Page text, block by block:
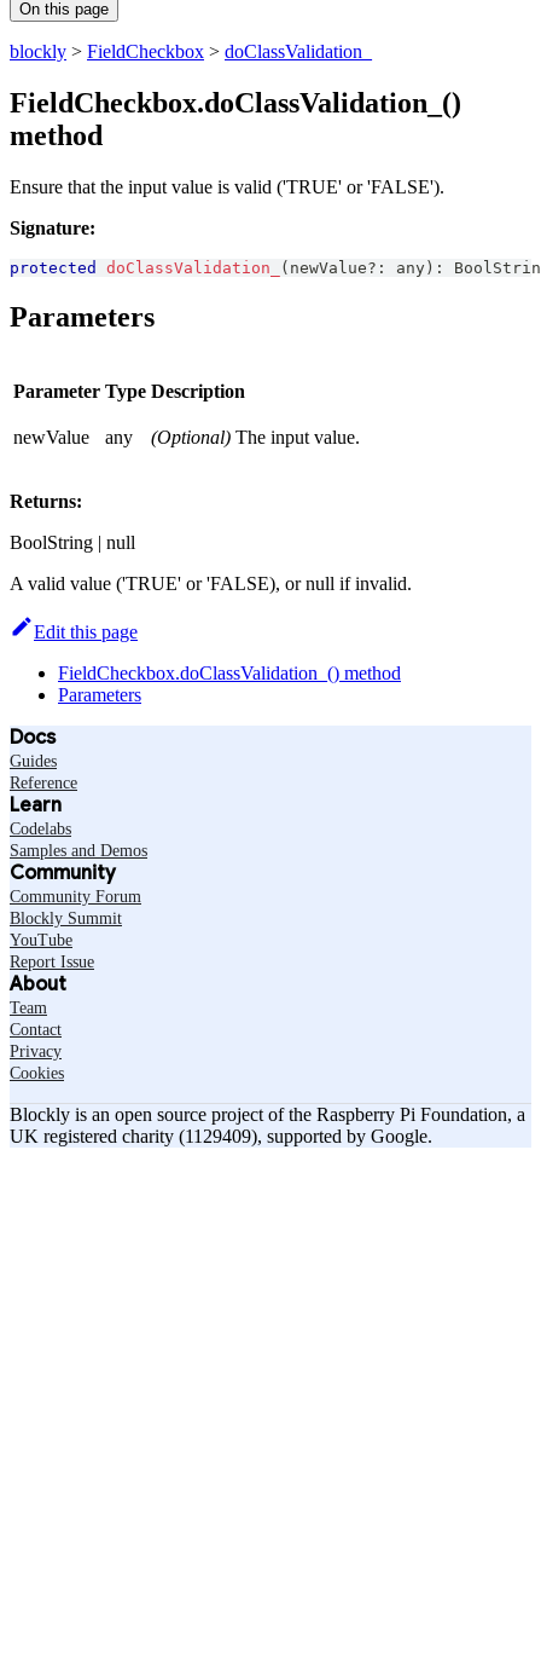
On this page
blockly > FieldCheckbox > doClassValidation_
FieldCheckbox.doClassValidation_()
method
Ensure that the input value is valid ('TRUE' or 'FALSE').
Signature:
protected doClassValidation_ ( newValue? : any ) :
Parameters
Parameter Type Description
newValue any (Optional) The input value.
Returns:
BoolString | null
A valid value ('TRUE' or 'FALSE), or null if invalid.
Edit this page
FieldCheckbox.doClassValidation_() method
Parameters
Docs
Guides
Reference
Learn
Codelabs
Samples and Demos
Community
Community Forum
Blockly Summit
YouTube
Report Issue
About
Team
Contact
Privacy
Cookies
Blockly is an open source project of the Raspberry Pi Foundation, a
UK registered charity (1129409), supported by Google.